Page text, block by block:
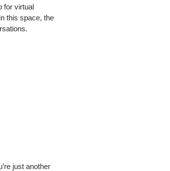
for virtual
this space, the
just another